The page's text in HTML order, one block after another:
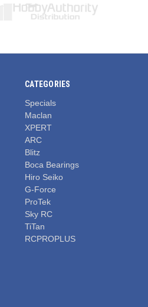
CATEGORIES
Specials
Maclan
XPERT
ARC
Blitz
Boca Bearings
Hiro Seiko
G-Force
ProTek
Sky RC
TiTan
RCPROPLUS